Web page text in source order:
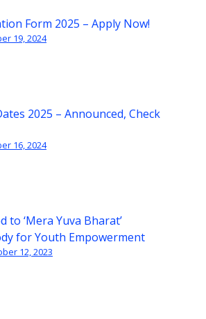
Form 2025 – Apply Now!
19, 2024
2025 – Announced, Check
16, 2024
to ‘Mera Yuva Bharat’
for Youth Empowerment
12, 2023